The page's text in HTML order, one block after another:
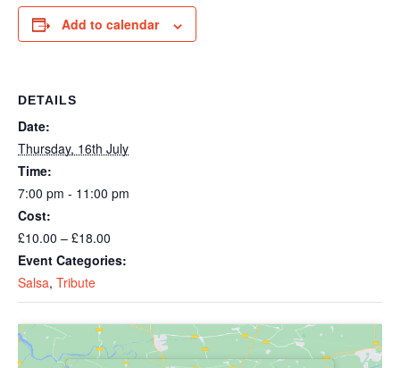
Add to calendar
DETAILS
Date:
Thursday, 16th July
Time:
7:00 pm - 11:00 pm
Cost:
£10.00 – £18.00
Event Categories:
Salsa, Tribute